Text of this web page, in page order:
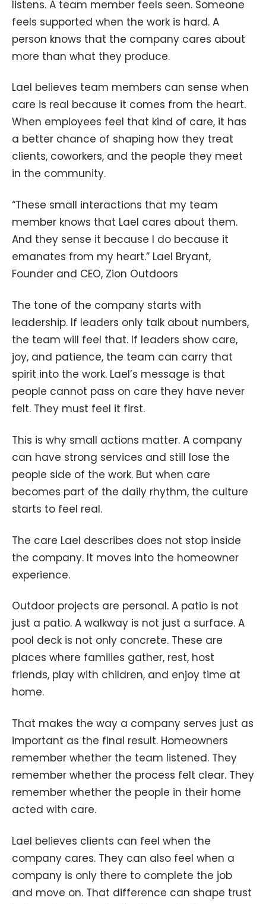
listens. A team member feels seen. Someone
feels supported when the work is hard. A
person knows that the company cares about
more than what they produce.
Lael believes team members can sense when
care is real because it comes from the heart.
When employees feel that kind of care, it has
a better chance of shaping how they treat
clients, coworkers, and the people they meet
in the community.
“These small interactions that my team
member knows that Lael cares about them.
And they sense it because I do because it
emanates from my heart.” Lael Bryant,
Founder and CEO, Zion Outdoors
The tone of the company starts with
leadership. If leaders only talk about numbers,
the team will feel that. If leaders show care,
joy, and patience, the team can carry that
spirit into the work. Lael’s message is that
people cannot pass on care they have never
felt. They must feel it first.
This is why small actions matter. A company
can have strong services and still lose the
people side of the work. But when care
becomes part of the daily rhythm, the culture
starts to feel real.
The care Lael describes does not stop inside
the company. It moves into the homeowner
experience.
Outdoor projects are personal. A patio is not
just a patio. A walkway is not just a surface. A
pool deck is not only concrete. These are
places where families gather, rest, host
friends, play with children, and enjoy time at
home.
That makes the way a company serves just as
important as the final result. Homeowners
remember whether the team listened. They
remember whether the process felt clear. They
remember whether the people in their home
acted with care.
Lael believes clients can feel when the
company cares. They can also feel when a
company is only there to complete the job
and move on. That difference can shape trust